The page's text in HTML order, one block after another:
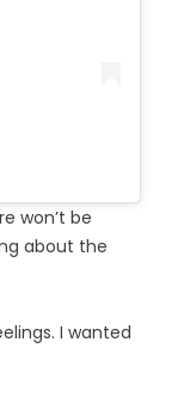
won’t be
about the
I wanted